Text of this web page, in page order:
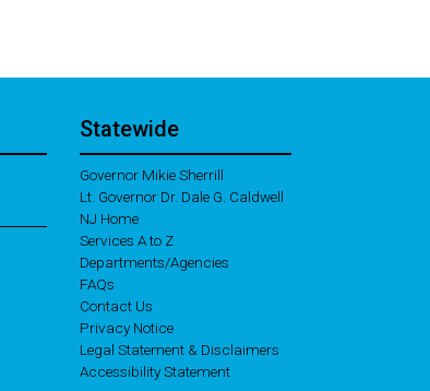
Statewide
Governor Mikie Sherrill
Lt. Governor Dr. Dale G. Caldwell
NJ Home
Services A to Z
Departments/Agencies
FAQs
Contact Us
Privacy Notice
Legal Statement & Disclaimers
Accessibility Statement